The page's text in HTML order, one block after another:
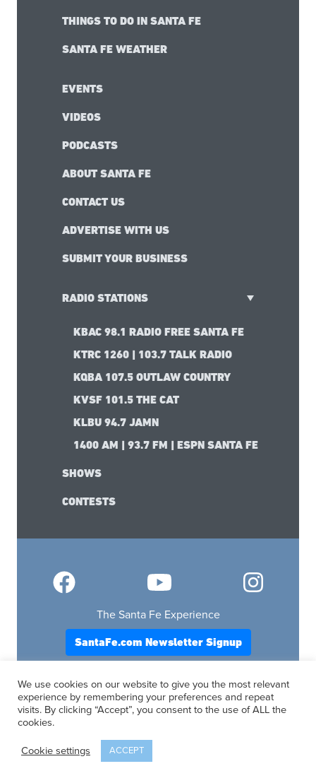
THINGS TO DO IN SANTA FE
SANTA FE WEATHER
EVENTS
VIDEOS
PODCASTS
ABOUT SANTA FE
CONTACT US
ADVERTISE WITH US
SUBMIT YOUR BUSINESS
RADIO STATIONS
KBAC 98.1 RADIO FREE SANTA FE
KTRC 1260 | 103.7 TALK RADIO
KQBA 107.5 OUTLAW COUNTRY
KVSF 101.5 THE CAT
KLBU 94.7 JAMN
1400 AM | 93.7 FM | ESPN SANTA FE
SHOWS
CONTESTS
The Santa Fe Experience
SantaFe.com Newsletter Signup
Albuquerque.com
Lascruces.com
Santafe.com
Visitfourcorners.com
We use cookies on our website to give you the most relevant
experience by remembering your preferences and repeat
visits. By clicking “Accept”, you consent to the use of ALL the
cookies.
Cookie settings ACCEPT